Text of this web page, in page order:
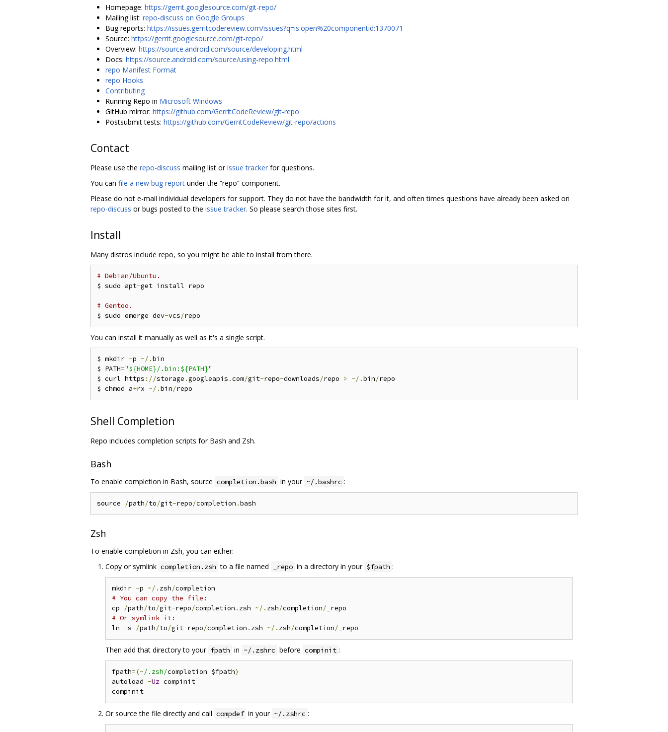
Homepage: https://gerrit.googlesource.com/git-repo/
Mailing list: repo-discuss on Google Groups
Bug reports: https://issues.gerritcodereview.com/issues?q=is:open%20componentid:1370071
Source: https://gerrit.googlesource.com/git-repo/
Overview: https://source.android.com/source/developing.html
Docs: https://source.android.com/source/using-repo.html
repo Manifest Format
repo Hooks
Contributing
Running Repo in Microsoft Windows
GitHub mirror: https://github.com/GerritCodeReview/git-repo
Postsubmit tests: https://github.com/GerritCodeReview/git-repo/actions
Contact
Please use the repo-discuss mailing list orissue tracker for questions.
You can file a new bug report under the “repo” component.
Please do not e-mail individual developers for support. They do not have the bandwidth for it, and often times questions have already been asked on
repo-discuss or bugs posted to the issue tracker. So please search those sites first.
Install
Many distros include repo, so you might be able to install from there.
# Debian/Ubuntu.
$ sudo apt-get install repo
# Gentoo.
$ sudo emerge dev-vcs/
You can install it manually as well as it's a single script.
$ mkdir -p ~/.bin
$ PATH="${HOME}/.bin:${PATH}"
$ curl https ://storage .googleapis .com/git-repo-downloads/repo > ~/.bin/repo
$ chmod a+rx ~/.bin/
Shell Completion
Repo includes completion scripts for Bash and Zsh.
Bash
To enable completion in Bash, source completion.bash in your ~/.bashrc :
source /path/to/git-repo/completion .
Zsh
To enable completion in Zsh, you can either:
Copy or symlink completion.zsh to a file named _repo in a directory in your $fpath :
mkdir -p ~/. zsh/
# You can copy the file:
cp
/path/to/git-repo/completion . zsh ~/. zsh/completion/
# Or symlink it:
ln -s /path/to/git-repo/completion . zsh ~/. zsh/completion/
Then add that directory to your fpath in ~/.zshrc before compinit :
fpath=(~/.zsh/completion $fpath)
autoload -Uz compinit
Or source the file directly and call compdef in your ~/.zshrc :